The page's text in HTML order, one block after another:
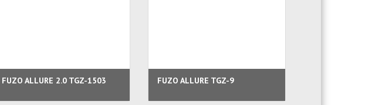
FUZO ALLURE 2.0 TGZ-1503 FUZO ALLURE TGZ-9